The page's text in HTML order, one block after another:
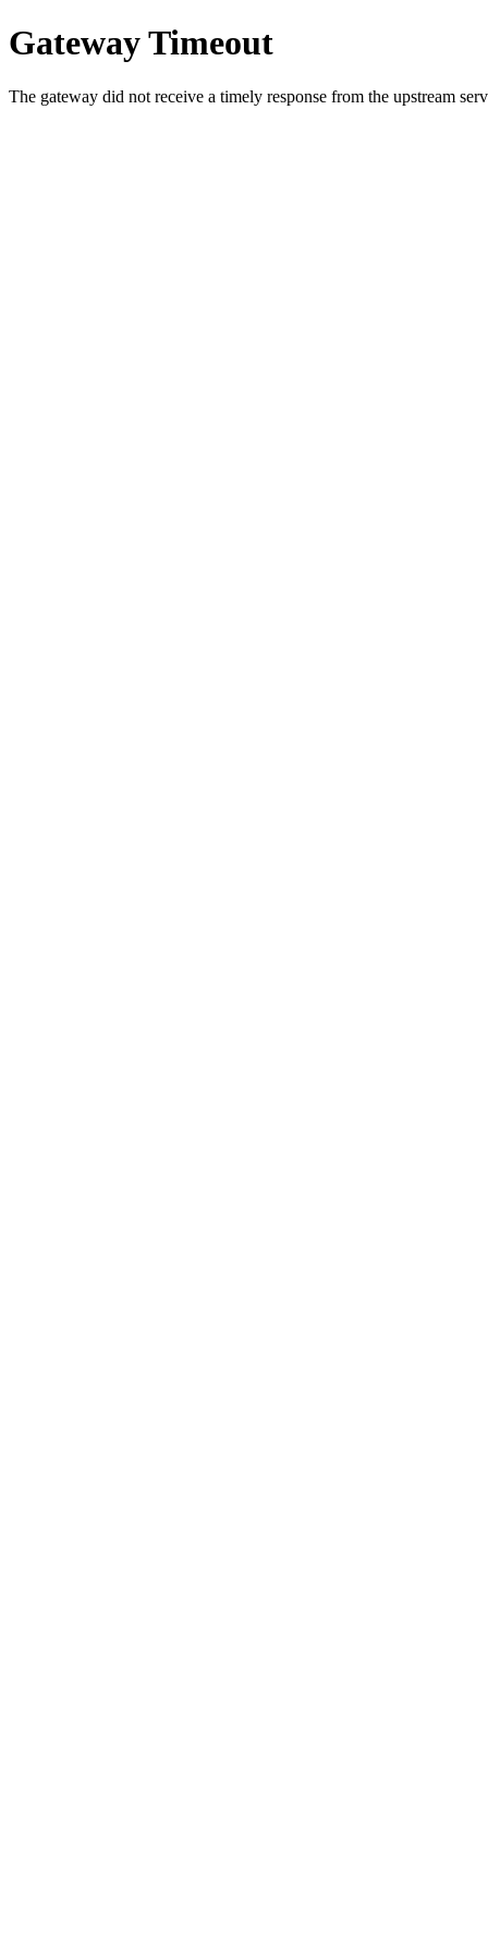
Gateway Timeout
The gateway did not receive a timely response from the upstream